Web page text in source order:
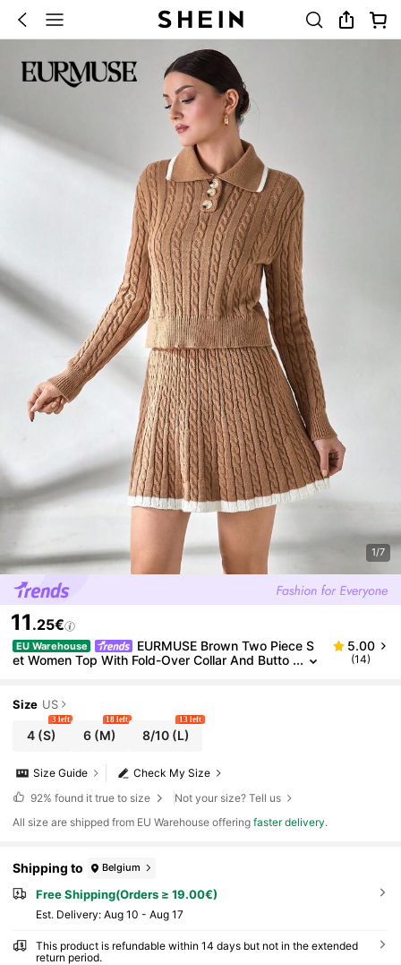
1/7
11 .25€
EU Warehouse
EURMUSE Brown Two Piece S
et Women Top With Fold-Over Collar And Butto
5.00
(14)
Size US
4 (S)
3 left
6 (M)
18 left
8/10(L)
13 left
Check My Size
Size Guide
92% found it true to size
Not your size? Tell us
All size are shipped from EU Warehouse offeringfaster delivery.
Shipping to Belgium
Free Shipping(Orders ≥ 19.00€)
​Est. Delivery: Aug 10 - Aug 17
This product is refundable within 14 days but not in the extended
return period.